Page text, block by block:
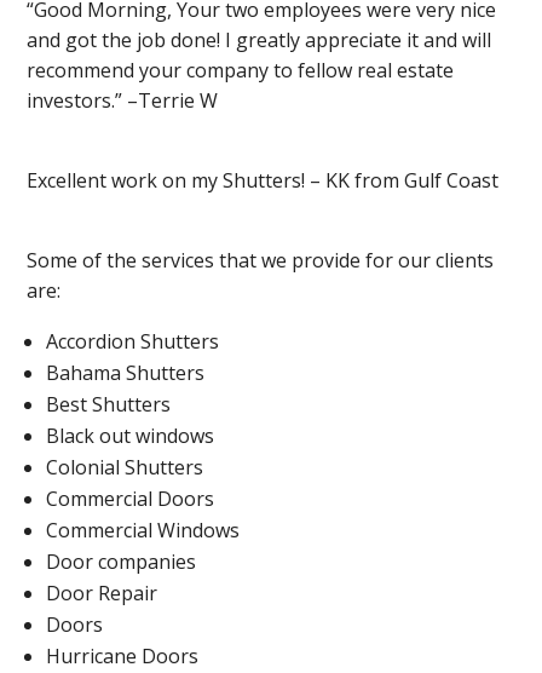
“Good Morning, Your two employees were very nice
and got the job done! I greatly appreciate it and will
recommend your company to fellow real estate
investors.” –Terrie W
Excellent work on my Shutters! – KK from Gulf Coast
Some of the services that we provide for our clients
are:
Accordion Shutters
Bahama Shutters
Best Shutters
Black out windows
Colonial Shutters
Commercial Doors
Commercial Windows
Door companies
Door Repair
Doors
Hurricane Doors